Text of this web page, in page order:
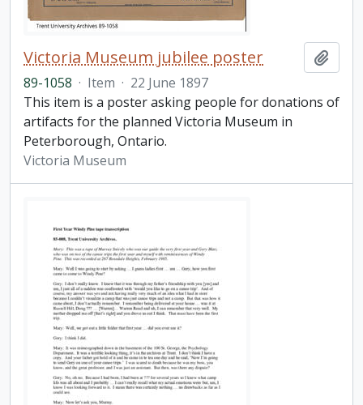
Victoria Museum jubilee poster
89-1058 · Item · 22 June 1897
This item is a poster asking people for donations of
artifacts for the planned Victoria Museum in
Peterborough, Ontario.
Victoria Museum